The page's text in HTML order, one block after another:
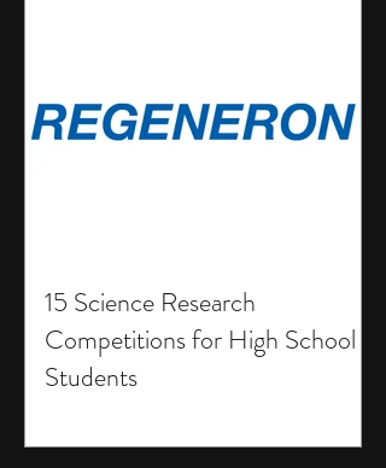
15 Science Research
Competitions for High School
Students